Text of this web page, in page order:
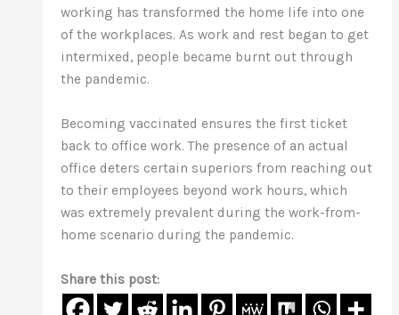
working has transformed the home life into one
of the workplaces. As work and rest began to get
intermixed, people became burnt out through
the pandemic.
Becoming vaccinated ensures the first ticket
back to office work. The presence of an actual
office deters certain superiors from reaching out
to their employees beyond work hours, which
was extremely prevalent during the work-from-
home scenario during the pandemic.
Share this post: